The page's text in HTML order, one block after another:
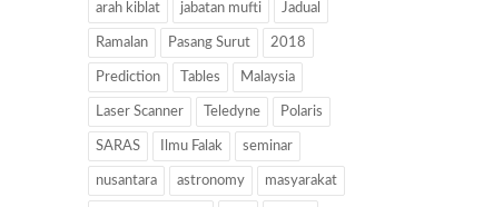
arah kiblat jabatan mufti Jadual
Ramalan Pasang Surut 2018
Prediction Tables Malaysia
Laser Scanner Teledyne Polaris
SARAS Ilmu Falak seminar
nusantara astronomy masyarakat